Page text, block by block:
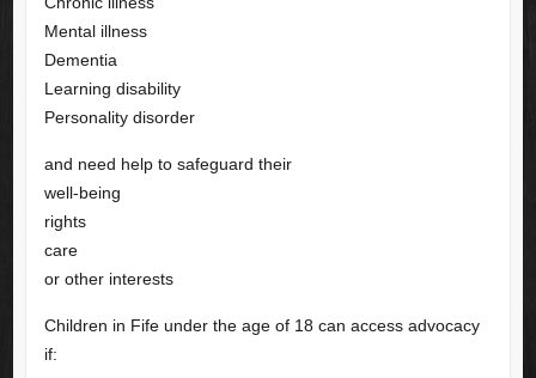
Mental illness
Dementia
Learning disability
Personality disorder
and need help to safeguard their
well-being
rights
care
or other interests
Children in Fife under the age of 18 can access advocacy
if: